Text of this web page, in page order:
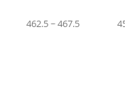
462.5 ~ 467.5